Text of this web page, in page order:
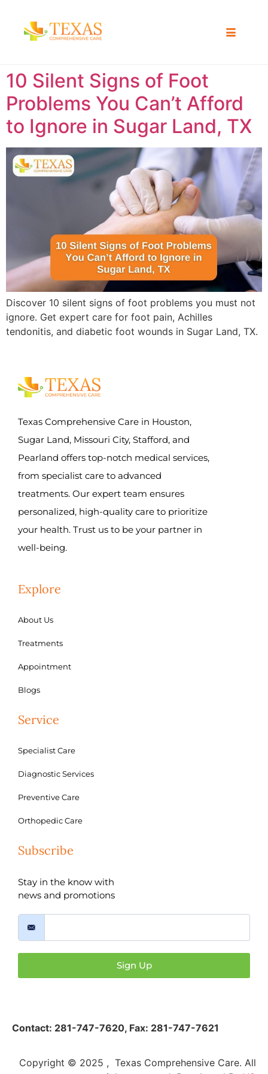
10 Silent Signs of Foot
Problems You Can’t Afford
to Ignore in Sugar Land, TX
Discover 10 silent signs of foot problems you must not
ignore. Get expert care for foot pain, Achilles
tendonitis, and diabetic foot wounds in Sugar Land, TX.
Texas Comprehensive Care in Houston,
Sugar Land, Missouri City, Stafford, and
Pearland offers top-notch medical services,
from specialist care to advanced
treatments. Our expert team ensures
personalized, high-quality care to prioritize
your health. Trust us to be your partner in
well-being.
Explore
About Us
Treatments
Appointment
Blogs
Service
Specialist Care
Diagnostic Services
Preventive Care
Orthopedic Care
Subscribe
Stay in the know with
news and promotions
Sign Up
Contact: 281-747-7620, Fax: 281-747-7621
Copyright © 2025 , Texas Comprehensive Care. All